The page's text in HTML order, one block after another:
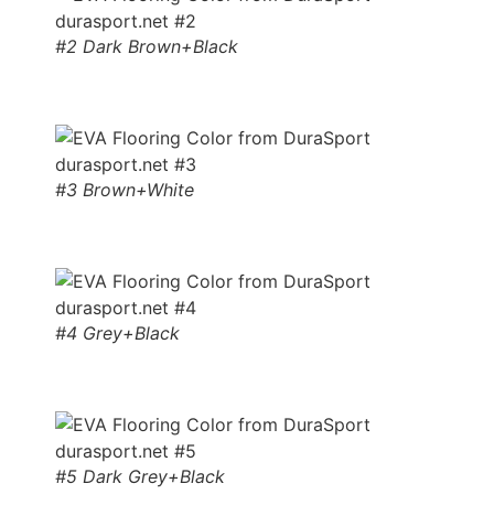
#2 Dark Brown+Black
#3 Brown+White
#4 Grey+Black
#5 Dark Grey+Black